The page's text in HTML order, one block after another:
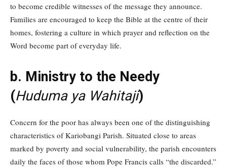
to become credible witnesses of the message they announce.
Families are encouraged to keep the Bible at the centre of their
homes, fostering a culture in which prayer and reflection on the
Word become part of everyday life.
b. Ministry to the Needy
(Huduma ya Wahitaji)
Concern for the poor has always been one of the distinguishing
characteristics of Kariobangi Parish. Situated close to areas
marked by poverty and social vulnerability, the parish encounters
daily the faces of those whom Pope Francis calls “the discarded.”